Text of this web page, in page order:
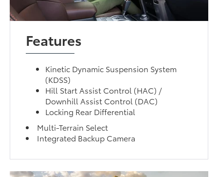
Features
Kinetic Dynamic Suspension System
(KDSS)
Hill Start Assist Control (HAC) /
Downhill Assist Control (DAC)
Locking Rear Differential
Multi-Terrain Select
Integrated Backup Camera